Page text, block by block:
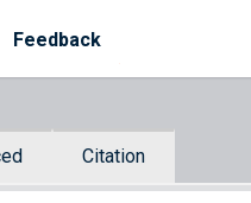
Feedback
Citation